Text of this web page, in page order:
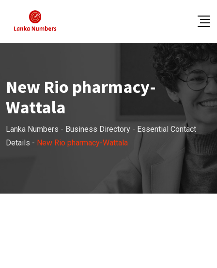
content
New Rio pharmacy-
Wattala
Lanka Numbers - Business Directory - Essential Contact
Details - New Rio pharmacy-Wattala